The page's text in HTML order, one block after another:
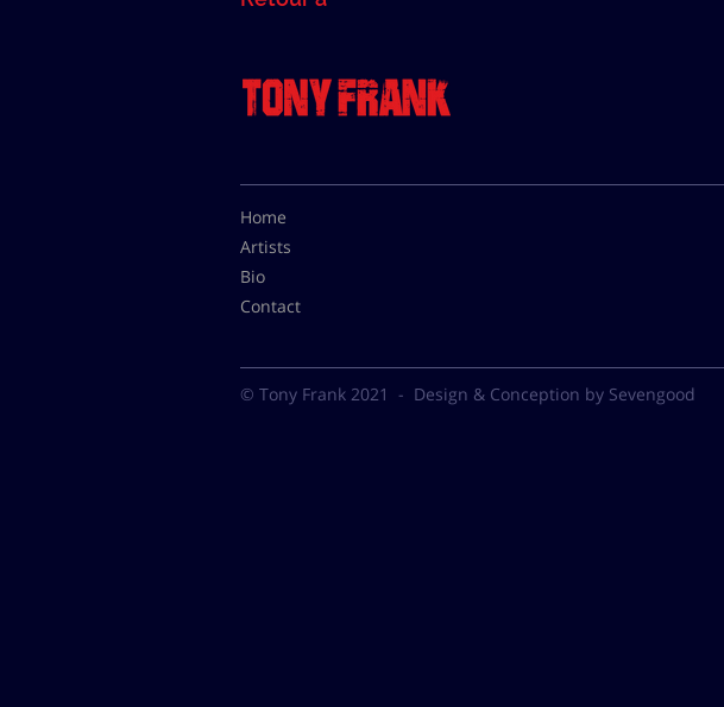
Home
Artists
Bio
Contact
© Tony Frank 2021 - Design & Conception by Sevengood